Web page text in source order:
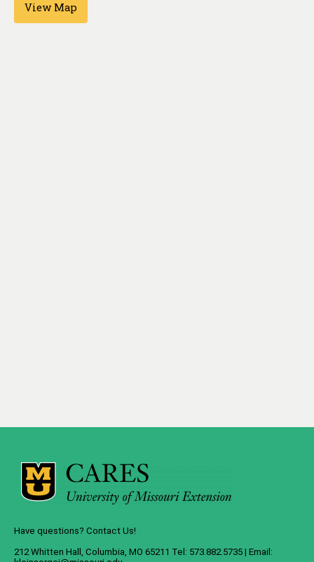
View Map
Have questions? Contact Us!
212 Whitten Hall, Columbia, MO 65211 Tel: 573.882.5735 | Email: